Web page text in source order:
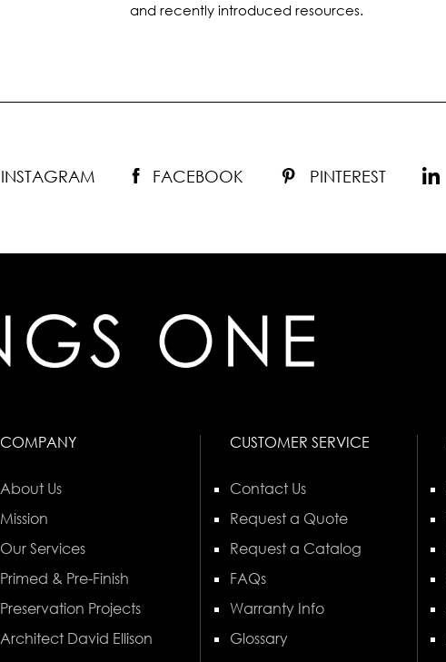
and recently introduced resources.
INSTAGRAM FACEBOOK PINTEREST
COMPANY
About Us
Mission
Our Services
Primed & Pre-Finish
Preservation Projects
Architect David Ellison
CUSTOMER SERVICE
Contact Us
Request a Quote
Request a Catalog
FAQs
Warranty Info
Glossary